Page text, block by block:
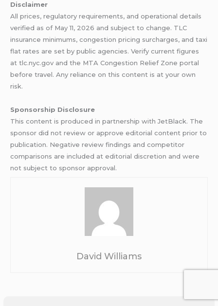
Disclaimer
All prices, regulatory requirements, and operational details
verified as of May 11, 2026 and subject to change. TLC
insurance minimums, congestion pricing surcharges, and taxi
flat rates are set by public agencies. Verify current figures
at tlc.nyc.gov and the MTA Congestion Relief Zone portal
before travel. Any reliance on this content is at your own
risk.
Sponsorship Disclosure
This content is produced in partnership with JetBlack. The
sponsor did not review or approve editorial content prior to
publication. Negative review findings and competitor
comparisons are included at editorial discretion and were
not subject to sponsor approval.
David Williams